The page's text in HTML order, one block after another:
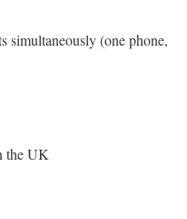
simultaneously (one phone,
the UK